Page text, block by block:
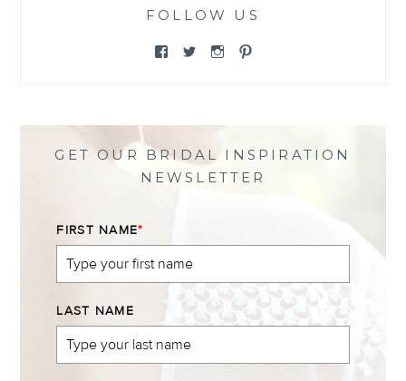
FOLLOW US
View View View
GET OUR BRIDAL INSPIRATION
NEWSLETTER
FIRST NAME*
LAST NAME